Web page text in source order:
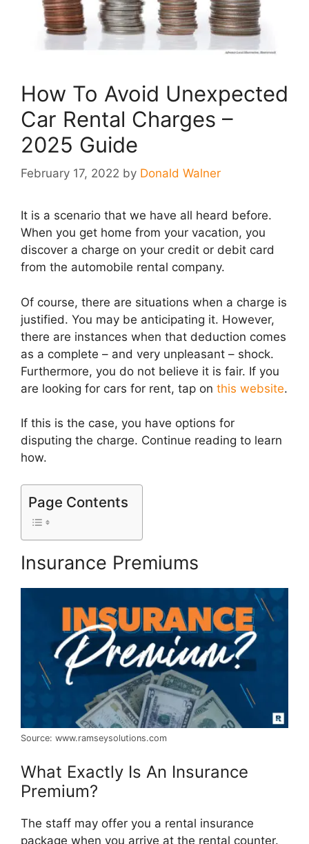
How To Avoid Unexpected
Car Rental Charges –
2025 Guide
February 17, 2022 by Donald Walner
It is a scenario that we have all heard before.
When you get home from your vacation, you
discover a charge on your credit or debit card
from the automobile rental company.
Of course, there are situations when a charge is
justified. You may be anticipating it. However,
there are instances when that deduction comes
as a complete – and very unpleasant – shock.
Furthermore, you do not believe it is fair. If you
are looking for cars for rent, tap on this website.
If this is the case, you have options for
disputing the charge. Continue reading to learn
how.
Page Contents
Insurance Premiums
Source: www.ramseysolutions.com
What Exactly Is An Insurance
Premium?
The staff may offer you a rental insurance
package when you arrive at the rental counter.